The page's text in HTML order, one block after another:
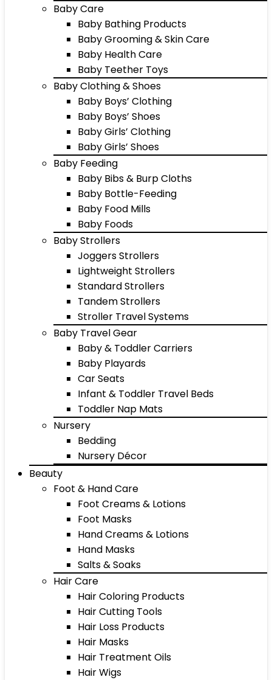
Baby Care
Baby Bathing Products
Baby Grooming & Skin Care
Baby Health Care
Baby Teether Toys
Baby Clothing & Shoes
Baby Boys’ Clothing
Baby Boys’ Shoes
Baby Girls’ Clothing
Baby Girls’ Shoes
Baby Feeding
Baby Bibs & Burp Cloths
Baby Bottle-Feeding
Baby Food Mills
Baby Foods
Baby Strollers
Joggers Strollers
Lightweight Strollers
Standard Strollers
Tandem Strollers
Stroller Travel Systems
Baby Travel Gear
Baby & Toddler Carriers
Baby Playards
Car Seats
Infant & Toddler Travel Beds
Toddler Nap Mats
Nursery
Bedding
Nursery Décor
Beauty
Foot & Hand Care
Foot Creams & Lotions
Foot Masks
Hand Creams & Lotions
Hand Masks
Salts & Soaks
Hair Care
Hair Coloring Products
Hair Cutting Tools
Hair Loss Products
Hair Masks
Hair Treatment Oils
Hair Wigs